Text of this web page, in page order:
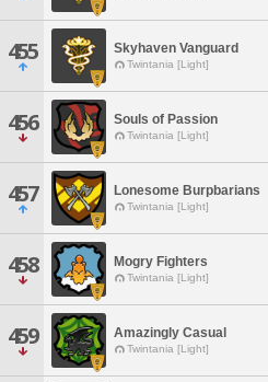
455 Skyhaven Vanguard
Twintania [Light]
456 Souls of Passion
Twintania [Light]
457 Lonesome Burpbarians
Twintania [Light]
458 Mogry Fighters
Twintania [Light]
459 Amazingly Casual
Twintania [Light]